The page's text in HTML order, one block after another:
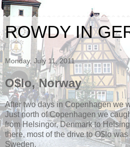
ROWDY IN
Monday, July 11, 2011
O$lo, Norway
After two days in Copenhagen we
Just north of Copenhagen we
from Helsingor, Denmark to
there, most of the drive to O$lo
Sweden.